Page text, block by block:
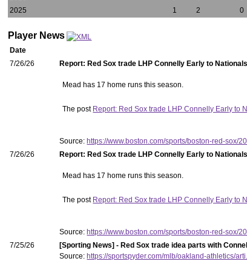
2025
1 2 0
Player News
Date
7/26/26
Report: Red Sox trade LHP Connelly Early to
Mead has 17 home runs this season.
The post Report: Red Sox trade LHP Connelly Early to
Source: https://www.boston.com/sports/boston-red-sox/
7/26/26
Report: Red Sox trade LHP Connelly Early to
Mead has 17 home runs this season.
The post Report: Red Sox trade LHP Connelly Early to
Source: https://www.boston.com/sports/boston-red-sox/
7/25/26
[Sporting News] - Red Sox trade idea parts with
Source: https://sportspyder.com/mlb/oakland-athletics/